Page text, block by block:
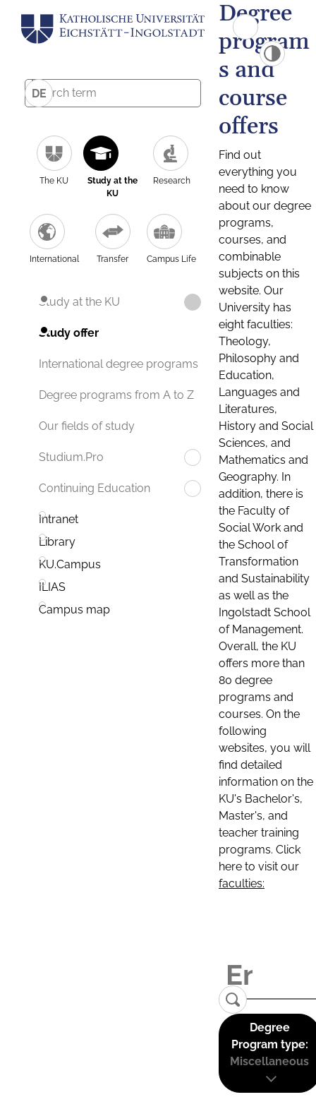
DE
The KU
Study at the
KU
Research
International Transfer Campus Life
Study at the KU
Study offer
International degree programs
Degree programs from A to Z
Our fields of study
Studium.Pro
Continuing Education
Intranet
Library
KU.Campus
ILIAS
Campus map
Degree
program
s and
course
offers
Find out
everything you
need to know
about our degree
programs,
courses, and
combinable
subjects on this
website. Our
University has
eight faculties:
Theology,
Philosophy and
Education,
Languages and
Literatures,
History and Social
Sciences, and
Mathematics and
Geography. In
addition, there is
the Faculty of
Social Work and
the School of
Transformation
and Sustainability
as well as the
Ingolstadt School
of Management.
Overall, the KU
offers more than
80 degree
programs and
courses. On the
following
websites, you will
find detailed
information on the
KU's Bachelor's,
Master's, and
teacher training
programs. Click
here to visit our
faculties:
Degree
Program type:
Miscellaneous